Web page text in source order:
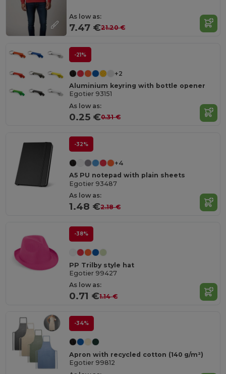
As low as:
7.47 €21.20 €
-21%
+2
Aluminium keyring with bottle opener
Egotier 93151
As low as:
0.25 €0.31 €
-32%
+4
A5 PU notepad with plain sheets
Egotier 93487
As low as:
1.48 €2.18 €
-38%
PP Trilby style hat
Egotier 99427
As low as:
0.71 €1.14 €
-34%
Apron with recycled cotton (140 g/m²)
Egotier 99812